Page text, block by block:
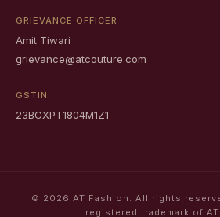
GRIEVANCE OFFICER
Amit Tiwari
grievance@atcouture.com
GSTIN
23BCXPT1804M1Z1
© 2026 AT Fashion. All rights
registered trademark of